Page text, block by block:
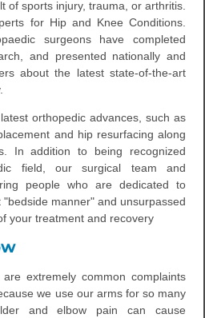
of sports injury, trauma, or arthritis.
for Hip and Knee Conditions.
surgeons have completed
and presented nationally and
about the latest state-of-the-art
orthopedic advances, such as
and hip resurfacing along
In addition to being recognized
field, our surgical team and
people who are dedicated to
manner" and unsurpassed
your treatment and recovery
extremely common complaints
we use our arms for so many
and elbow pain can cause